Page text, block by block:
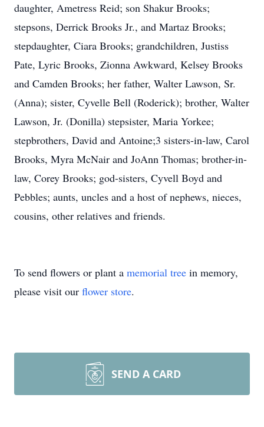
daughter, Ametress Reid; son Shakur Brooks;
stepsons, Derrick Brooks Jr., and Martaz Brooks;
stepdaughter, Ciara Brooks; grandchildren, Justiss
Pate, Lyric Brooks, Zionna Awkward, Kelsey Brooks
and Camden Brooks; her father, Walter Lawson, Sr.
(Anna); sister, Cyvelle Bell (Roderick); brother, Walter
Lawson, Jr. (Donilla) stepsister, Maria Yorkee;
stepbrothers, David and Antoine;3 sisters-in-law, Carol
Brooks, Myra McNair and JoAnn Thomas; brother-in-
law, Corey Brooks; god-sisters, Cyvell Boyd and
Pebbles; aunts, uncles and a host of nephews, nieces,
cousins, other relatives and friends.
To send flowers or plant a memorial tree in memory,
please visit our flower store.
SEND A CARD